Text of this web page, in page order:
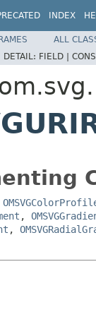
INDEX
ALL
DETAIL: FIELD |
,
,